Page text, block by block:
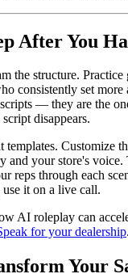
After You
the structure. Practice
consistently set more
— they are the
disappears.
templates. Customize
and your store's voice.
reps through each
use it on a live call.
AI roleplay can
for your dealership.
Your